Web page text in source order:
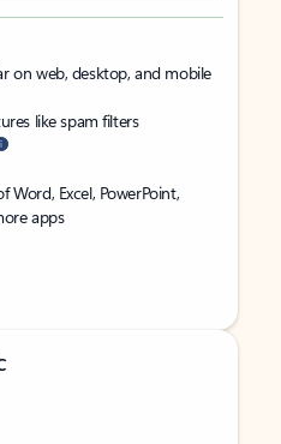
on web, desktop, and mobile
like spam filters
Word, Excel, PowerPoint,
apps